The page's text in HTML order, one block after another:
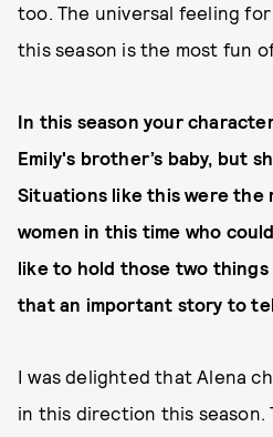
too. The universal feeling
this season is the most fun
In this season your
Emily's brother’s baby, but
Situations like this were the
women in this time who
like to hold those two things
that an important story to
I was delighted that Alena
in this direction this season.